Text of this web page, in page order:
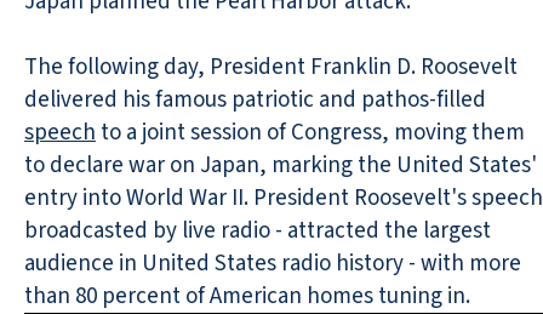
The following day, President Franklin D. Roosevelt
delivered his famous patriotic and pathos-filled
speechto a joint session of Congress, moving them
to declare war on Japan, marking the United States'
entry into World War II. President Roosevelt's speech
broadcasted by live radio - attracted the largest
audience in United States radio history - with more
than 80 percent of American homes tuning in.